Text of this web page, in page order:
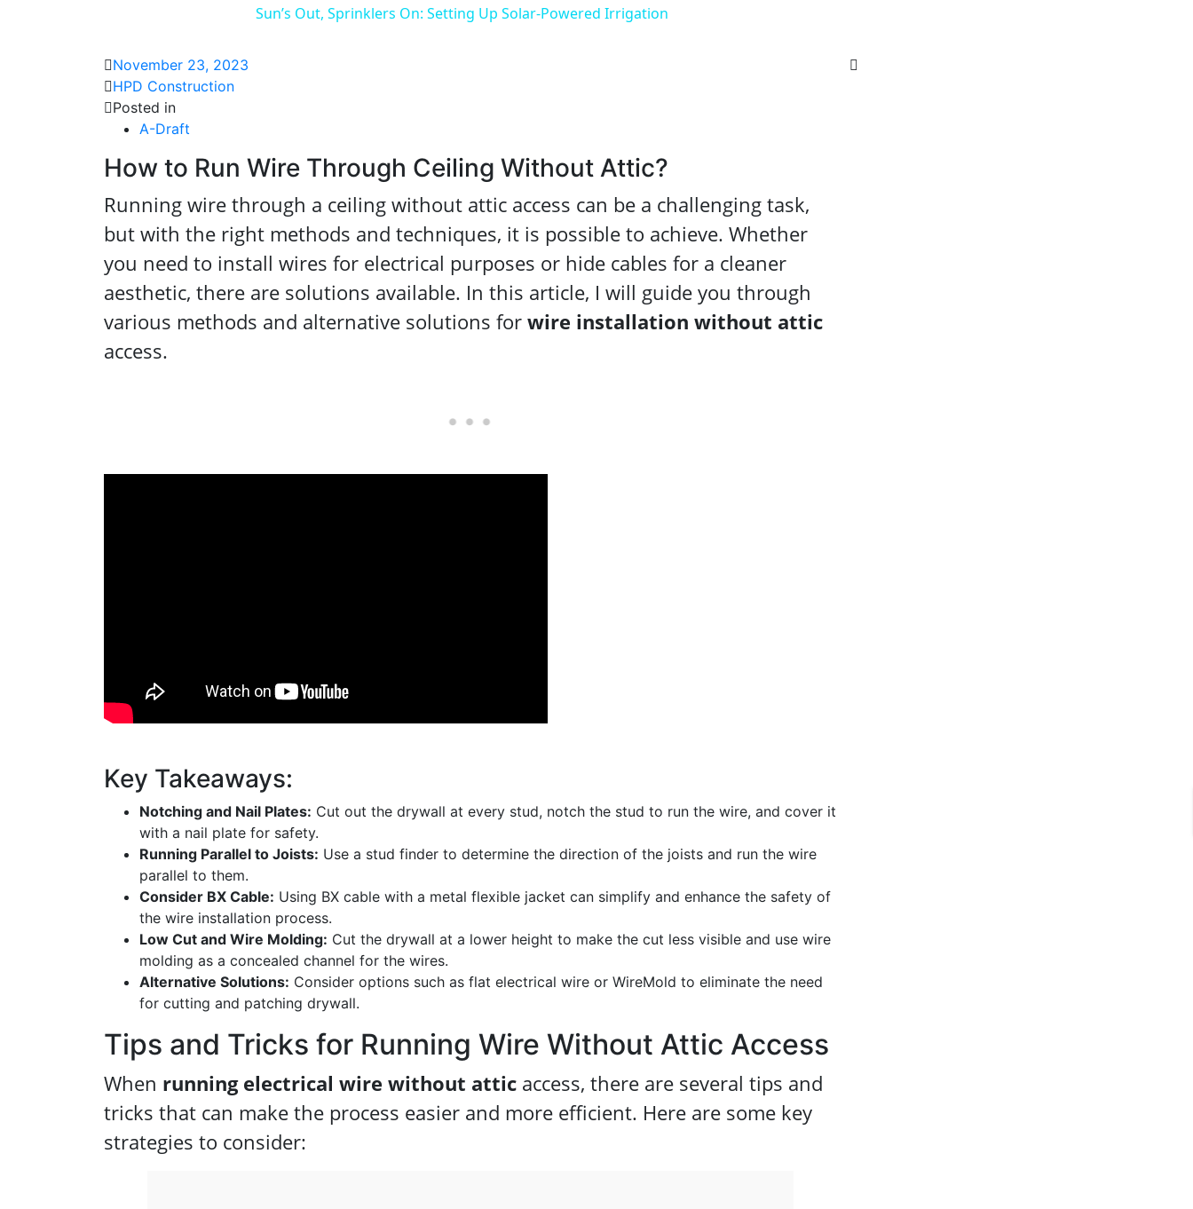
Sun’s Out, Sprinklers On: Setting Up Solar-Powered Irrigation
November 23, 2023
HPD Construction
Posted in
A-Draft
How to Run Wire Through Ceiling Without Attic?
Running wire through a ceiling without attic access can be a challenging task,
but with the right methods and techniques, it is possible to achieve. Whether
you need to install wires for electrical purposes or hide cables for a cleaner
aesthetic, there are solutions available. In this article, I will guide you through
various methods and alternative solutions for wire installation without attic
access.
Key Takeaways:
Notching and Nail Plates: Cut out the drywall at every stud, notch the stud to run the wire, and cover it
with a nail plate for safety.
Running Parallel to Joists: Use a stud finder to determine the direction of the joists and run the wire
parallel to them.
Consider BX Cable: Using BX cable with a metal flexible jacket can simplify and enhance the safety of
the wire installation process.
Low Cut and Wire Molding: Cut the drywall at a lower height to make the cut less visible and use wire
molding as a concealed channel for the wires.
Alternative Solutions: Consider options such as flat electrical wire or WireMold to eliminate the need
for cutting and patching drywall.
Tips and Tricks for Running Wire Without Attic Access
When running electrical wire without attic access, there are several tips and
tricks that can make the process easier and more efficient. Here are some key
strategies to consider: